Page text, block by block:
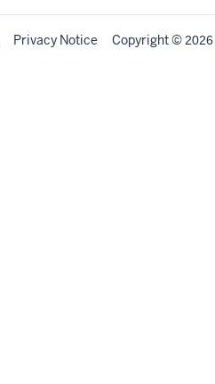
Privacy Notice Copyright© 2026